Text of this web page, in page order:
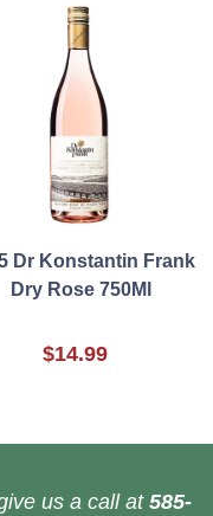
Dr Konstantin Frank
Dry Rose 750Ml
$14.99
us a call at 585-